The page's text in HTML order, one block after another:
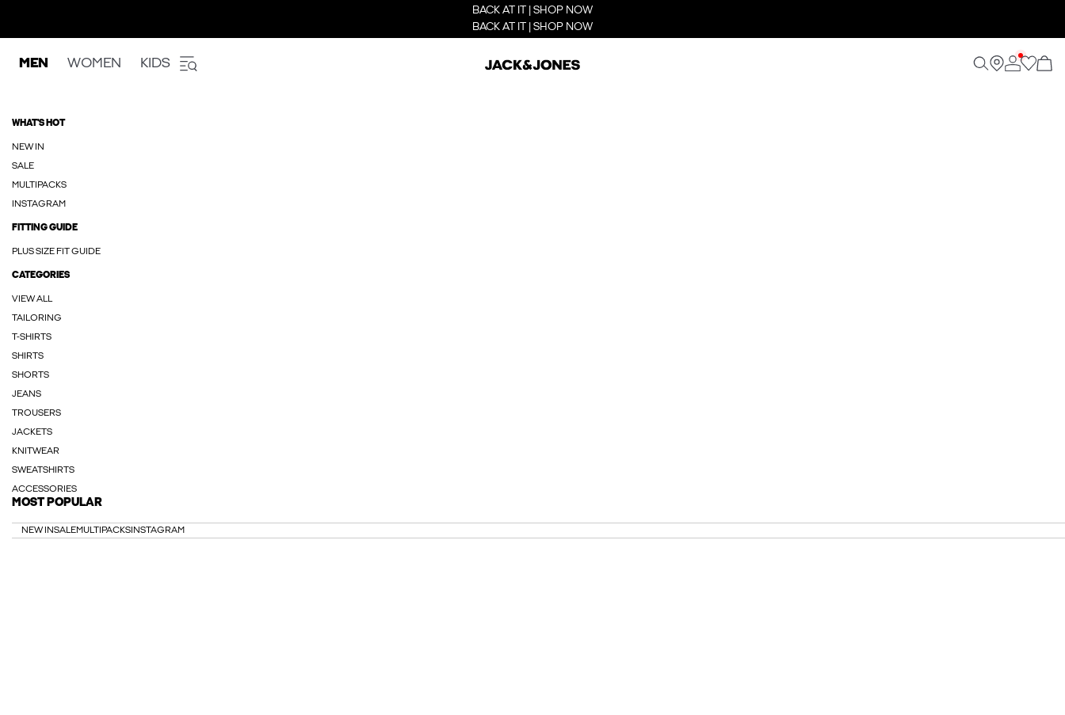
BACK AT IT | SHOP NOW
BACK AT IT | SHOP NOW
MEN WOMEN KIDS
WHAT'S HOT
NEW IN
SALE
MULTIPACKS
INSTAGRAM
FITTING GUIDE
PLUS SIZE FIT GUIDE
CATEGORIES
VIEW ALL
TAILORING
T-SHIRTS
SHIRTS
SHORTS
JEANS
TROUSERS
JACKETS
KNITWEAR
SWEATSHIRTS
ACCESSORIES
MOST POPULAR
NEW INSALEMULTIPACKS INSTAGRAM